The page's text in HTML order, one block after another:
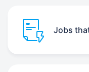
Jobs